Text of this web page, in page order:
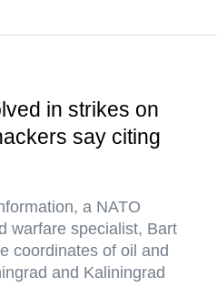
in strikes on
say citing
a NATO
warfare specialist, Bart
coordinates of oil and
and Kaliningrad